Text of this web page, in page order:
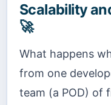
Scalability
🚀
What happens
from one
team (a POD) of